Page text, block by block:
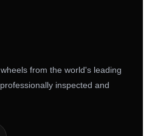
from the world's leading
inspected and